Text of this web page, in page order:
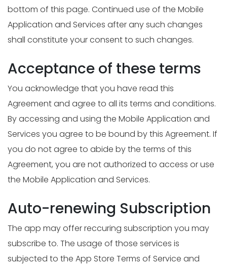
bottom of this page. Continued use of the Mobile
Application and Services after any such changes
shall constitute your consent to such changes.
Acceptance of these terms
You acknowledge that you have read this
Agreement and agree to all its terms and conditions.
By accessing and using the Mobile Application and
Services you agree to be bound by this Agreement. If
you do not agree to abide by the terms of this
Agreement, you are not authorized to access or use
the Mobile Application and Services.
Auto-renewing Subscription
The app may offer reccuring subscription you may
subscribe to. The usage of those services is
subjected to the App Store Terms of Service and